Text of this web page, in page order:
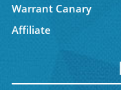
Warrant Canary
Affiliate